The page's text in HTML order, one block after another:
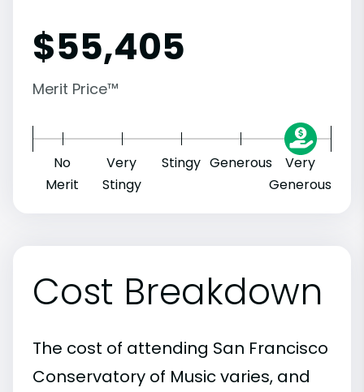
$55,405
Merit Price™
No
Merit
Very
Stingy
Stingy Generous
Very
Generous
Cost Breakdown
The cost of attending San Francisco
Conservatory of Music varies, and